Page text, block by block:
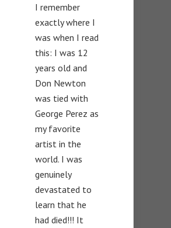
I remember
exactly where I
was when I read
this: I was 12
years old and
Don Newton
was tied with
George Perez as
my favorite
artist in the
world. I was
genuinely
devastated to
learn that he
had died!!! It